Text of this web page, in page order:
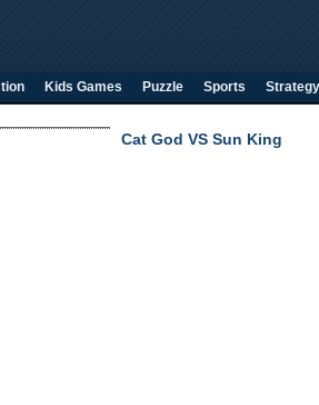
Kids Games Puzzle Sports Strategy
Cat God VS Sun King